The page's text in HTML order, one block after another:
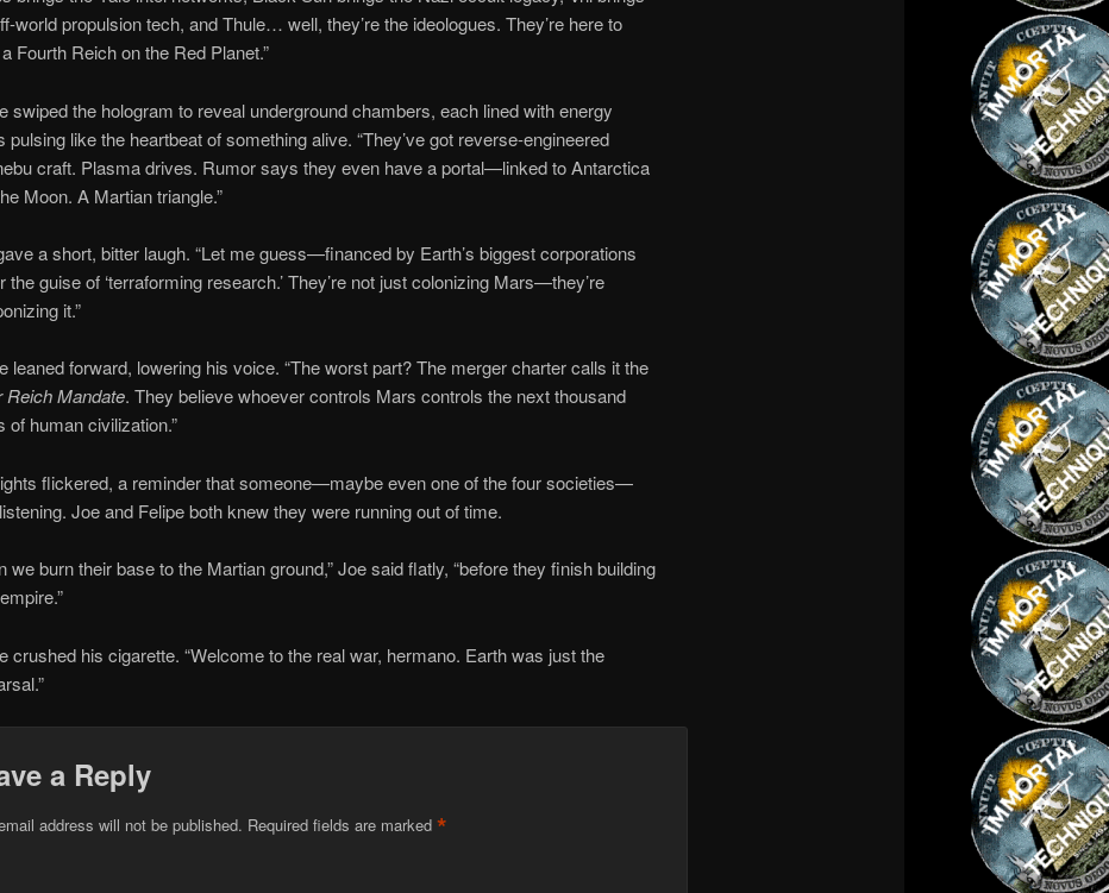
world propulsion tech, and Thule… well, they’re the ideologues. They’re here to
Fourth Reich on the Red Planet.”
swiped the hologram to reveal underground chambers, each lined with energy
pulsing like the heartbeat of something alive. “They’ve got reverse-engineered
craft. Plasma drives. Rumor says they even have a portal—linked to Antarctica
Moon. A Martian triangle.”
a short, bitter laugh. “Let me guess—financed by Earth’s biggest corporations
the guise of ‘terraforming research.’ They’re not just colonizing Mars—they’re
it.”
leaned forward, lowering his voice. “The worst part? The merger charter calls it the
Reich Mandate. They believe whoever controls Mars controls the next thousand
of human civilization.”
flickered, a reminder that someone—maybe even one of the four societies—
Joe and Felipe both knew they were running out of time.
we burn their base to the Martian ground,” Joe said flatly, “before they finish building
crushed his cigarette. “Welcome to the real war, hermano. Earth was just the
a Reply
address will not be published. Required fields are marked *